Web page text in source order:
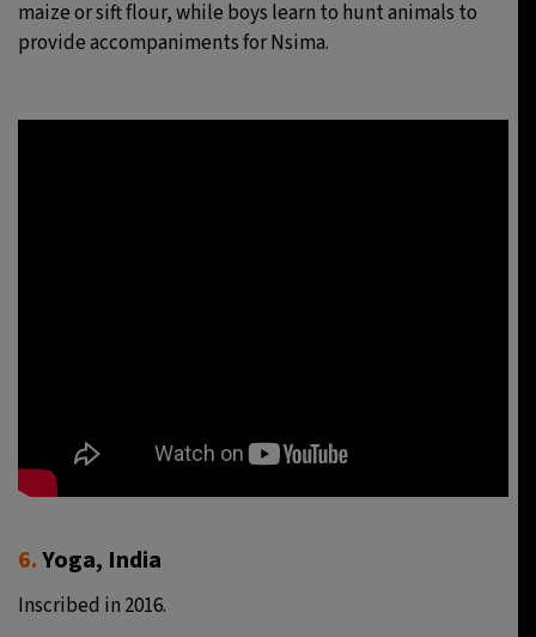
maize or sift flour, while boys learn to hunt animals to
provide accompaniments for Nsima.
6.Yoga, India
Inscribed in 2016.